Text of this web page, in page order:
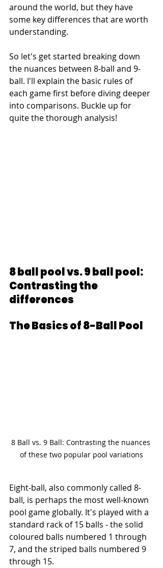
around the world, but they have
some key differences that are worth
understanding.
So let's get started breaking down
the nuances between 8-ball and 9-
ball. I'll explain the basic rules of
each game first before diving deeper
into comparisons. Buckle up for
quite the thorough analysis!
8 ball pool vs. 9 ball pool:
Contrasting the
differences
The Basics of 8-Ball Pool
8 Ball vs. 9 Ball: Contrasting the nuances
of these two popular pool variations
Eight-ball, also commonly called 8-
ball, is perhaps the most well-known
pool game globally. It's played with a
standard rack of 15 balls - the solid
coloured balls numbered 1 through
7, and the striped balls numbered 9
through 15.